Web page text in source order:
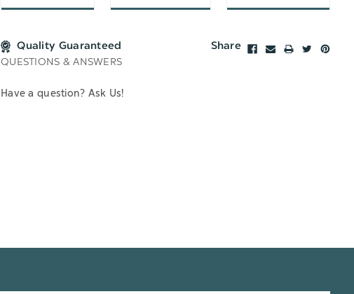
Quality Guaranteed Share
QUESTIONS & ANSWERS
Have a question? Ask Us!